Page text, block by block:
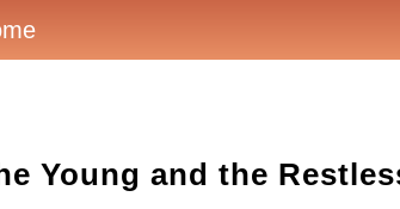
Young and the